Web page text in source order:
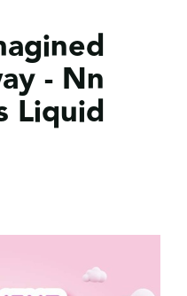
- Nn
Liquid